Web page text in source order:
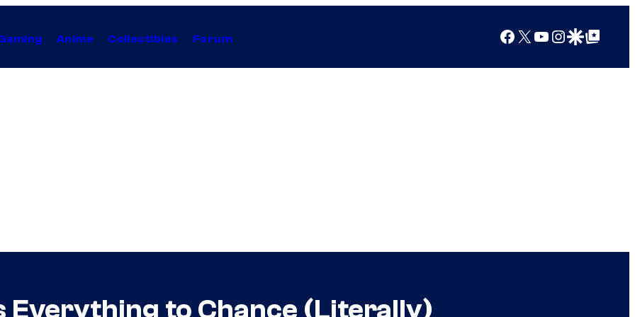
Anime Collectibles Forum Facebook
X YouTube
Instagram
Google Discover
Google Top Posts
Everything to Chance (Literally)